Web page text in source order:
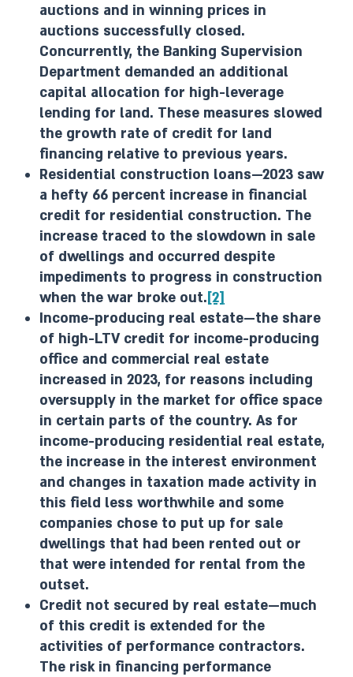
auctions and in winning prices in
auctions successfully closed.
Concurrently, the Banking Supervision
Department demanded an additional
capital allocation for high-leverage
lending for land. These measures slowed
the growth rate of credit for land
financing relative to previous years.
Residential construction loans—2023 saw
a hefty 66 percent increase in financial
credit for residential construction. The
increase traced to the slowdown in sale
of dwellings and occurred despite
impediments to progress in construction
when the war broke out.[2]
Income-producing real estate—the share
of high-LTV credit for income-producing
office and commercial real estate
increased in 2023, for reasons including
oversupply in the market for office space
in certain parts of the country. As for
income-producing residential real estate,
the increase in the interest environment
and changes in taxation made activity in
this field less worthwhile and some
companies chose to put up for sale
dwellings that had been rented out or
that were intended for rental from the
outset.
Credit not secured by real estate—much
of this credit is extended for the
activities of performance contractors.
The risk in financing performance